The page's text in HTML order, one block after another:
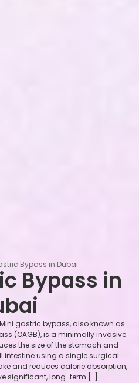
Bypass in Dubai
Bypass in
gastric bypass, also known as
(OAGB), is a minimally invasive
the size of the stomach and
intestine using a single surgical
and reduces calorie absorption,
significant, long-term […]